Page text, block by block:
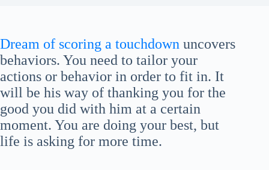
Dream of scoring a touchdown uncovers
behaviors. You need to tailor your
actions or behavior in order to fit in. It
will be his way of thanking you for the
good you did with him at a certain
moment. You are doing your best, but
life is asking for more time.